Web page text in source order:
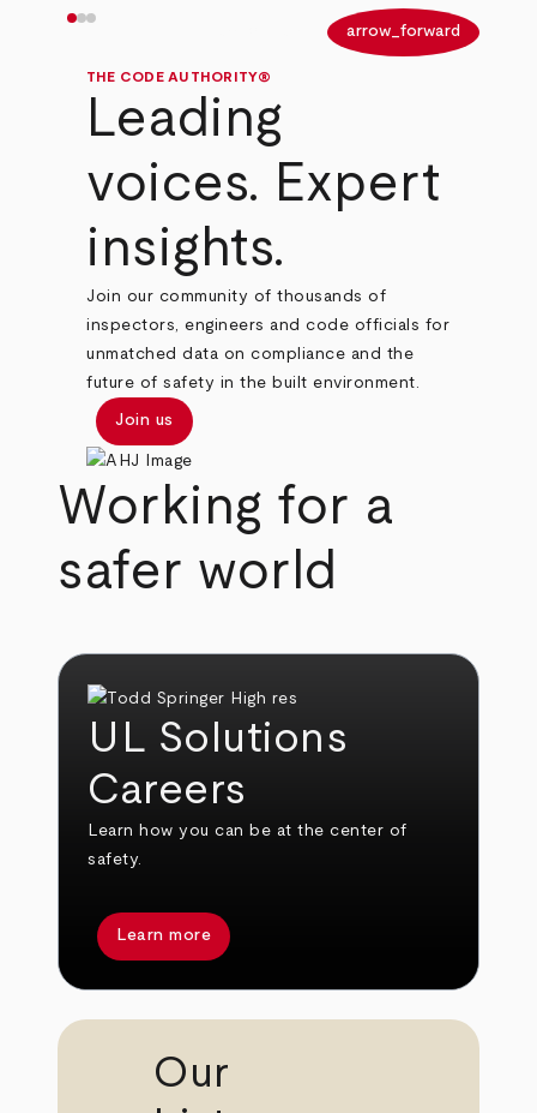
arrow_forward
THE CODE AUTHORITY®
Leading
voices. Expert
insights.
Join our community of thousands of
inspectors, engineers and code officials for
unmatched data on compliance and the
future of safety in the built environment.
Join us
Working for a
safer world
UL Solutions
Careers
Learn how you can be at the center of
safety.
Learn more
Our